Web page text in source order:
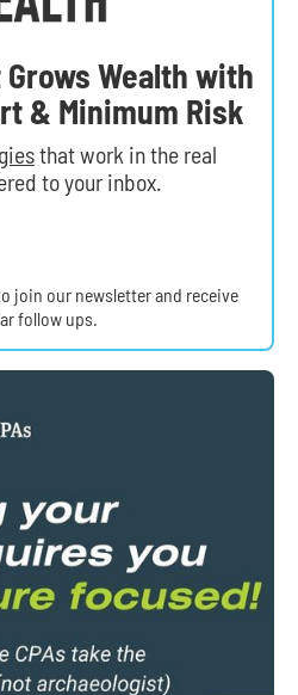
Wealth with
& Minimum Risk
that work in the real
to your inbox.
join our newsletter and receive
follow ups.